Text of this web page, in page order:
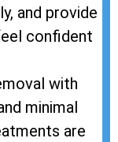
and provide
confident
with
minimal
are